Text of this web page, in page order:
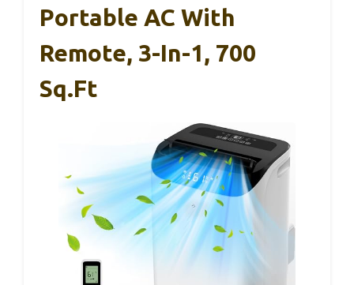
Portable AC With
Remote, 3-In-1, 700
Sq.ft